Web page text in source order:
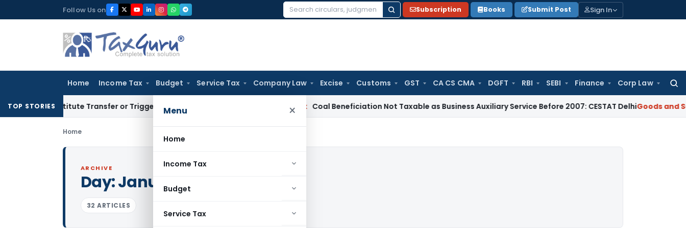
to
Follow Us on
Search
Subscription Books Submit Post Sign In
Home Income Tax Budget Service Tax Company Law Excise Customs GST CA CS CMA DGFT RBI SEBI Finance Corp Law
Menu ×
Home
Income Tax
Budget
Service Tax
TOP STORIES
Constitute Transfer or Trigger Capital Gains: ITAT Kolkata Coal Beneficiation Not Taxable as Business Auxiliary Service Before 2007: CESTAT DelhiGoods and Services
Home
ARCHIVE
Day:January 13, 2024
32 ARTICLES